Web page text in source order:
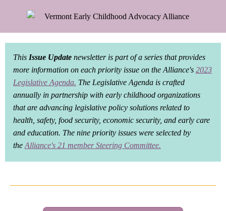
This Issue Update newsletter is part of a series that provides
more information on each priority issue on the Alliance's 2023
Legislative Agenda. The Legislative Agenda is crafted
annually in partnership with early childhood organizations
that are advancing legislative policy solutions related to
health, safety, food security, economic security, and early care
and education. The nine priority issues were selected by
the Alliance's 21 member Steering Committee.